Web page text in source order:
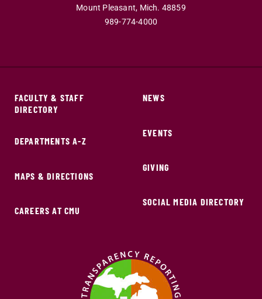
Mount Pleasant, Mich. 48859
989-774-4000
FACULTY & STAFF
DIRECTORY
DEPARTMENTS A-Z
MAPS & DIRECTIONS
CAREERS AT CMU
NEWS
EVENTS
GIVING
SOCIAL MEDIA DIRECTORY